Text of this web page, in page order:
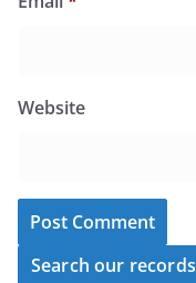
Website
Search our records